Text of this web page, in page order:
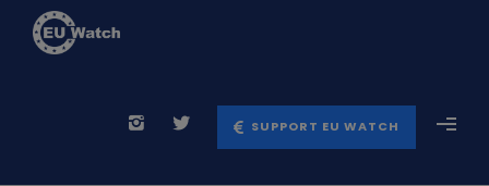
SUPPORT EU WATCH